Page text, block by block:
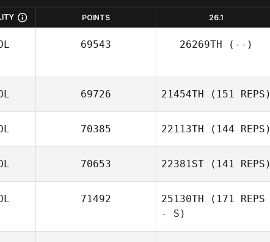
POINTS 26.1
69543 26269TH (--)
69726 21454TH (151 REPS)
70385 22113TH (144 REPS)
70653 22381ST (141 REPS)
71492 25130TH (171 REPS
- S)